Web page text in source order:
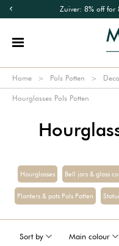
Zuiver: 8% off for
Home Pols Potten
Hourglasses Pols Potten
Hourglasses Bell jars & glass
Planters & pots Pols Potten
Sort by Main colour